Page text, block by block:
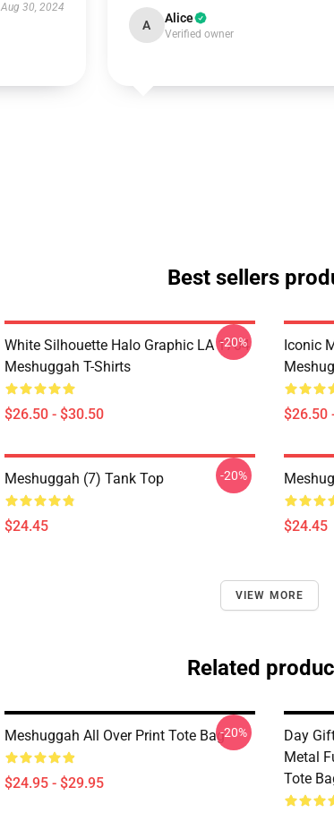
Aug 30, 2024
A Alice
Verified owner
Best sellers
White Silhouette Halo Graphic LA 1704
Meshuggah T-Shirts
$26.50 - $30.50
-20%
Iconic
$26.50
Meshuggah (7) Tank Top
$24.45
-20%
$24.45
VIEW MORE
Related
Meshuggah All Over Print Tote Bag
$24.95 - $29.95
-20%
Day
Metal
Tote